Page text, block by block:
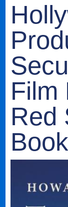
Film
Red
Book